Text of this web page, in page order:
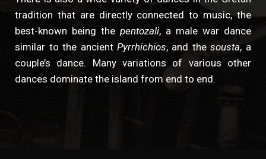
tradition that are directly connected to music, the
best-known being the pentozali, a male war dance
similar to the ancient Pyrrhichios, and the sousta, a
couple’s dance. Many variations of various other
dances dominate the island from end to end.